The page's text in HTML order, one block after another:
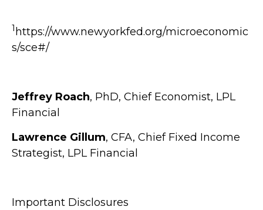
1 https://www.newyorkfed.org/microeconomic
s/sce#/
Jeffrey Roach, PhD, Chief Economist, LPL
Financial
Lawrence Gillum, CFA, Chief Fixed Income
Strategist, LPL Financial
Important Disclosures